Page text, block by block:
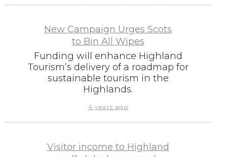
New Campaign Urges Scots
to Bin All Wipes
Funding will enhance Highland
Tourism’s delivery of a roadmap for
sustainable tourism in the
Highlands.
4 years ago
Visitor income to Highland